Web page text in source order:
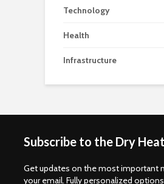
Technology
Health
Infrastructure
Subscribe to the Dry Heat
Get updates on the most important
your email. Fully personalized